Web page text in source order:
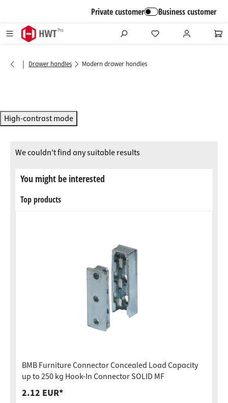
Private customer Business customer
| Drawer handles Modern drawer handles
High-contrast mode
We couldn't find any suitable results
You might be interested
Top products
BMB Furniture Connector Concealed Load Capacity
up to 250 kg Hook-In Connector SOLID MF
2.12 EUR*